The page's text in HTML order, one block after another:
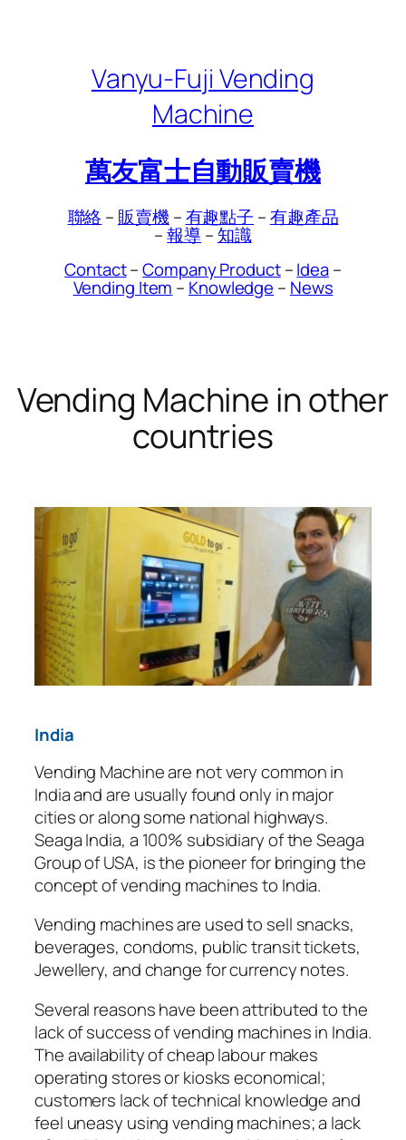
Vanyu-Fuji Vending
Machine
萬友富士自動販賣機
聯絡 – 販賣機 –有趣點子 –有趣產品
–報導 –知識
Contact–Company Product–Idea–
Vending Item – Knowledge – News
Vending Machine in other
countries
India
Vending Machine are not very common in
India and are usually found only in major
cities or along some national highways.
Seaga India, a 100% subsidiary of the Seaga
Group of USA, is the pioneer for bringing the
concept of vending machines to India.
Vending machines are used to sell snacks,
beverages, condoms, public transit tickets,
Jewellery, and change for currency notes.
Several reasons have been attributed to the
lack of success of vending machines in India.
The availability of cheap labour makes
operating stores or kiosks economical;
customers lack of technical knowledge and
feel uneasy using vending machines; a lack